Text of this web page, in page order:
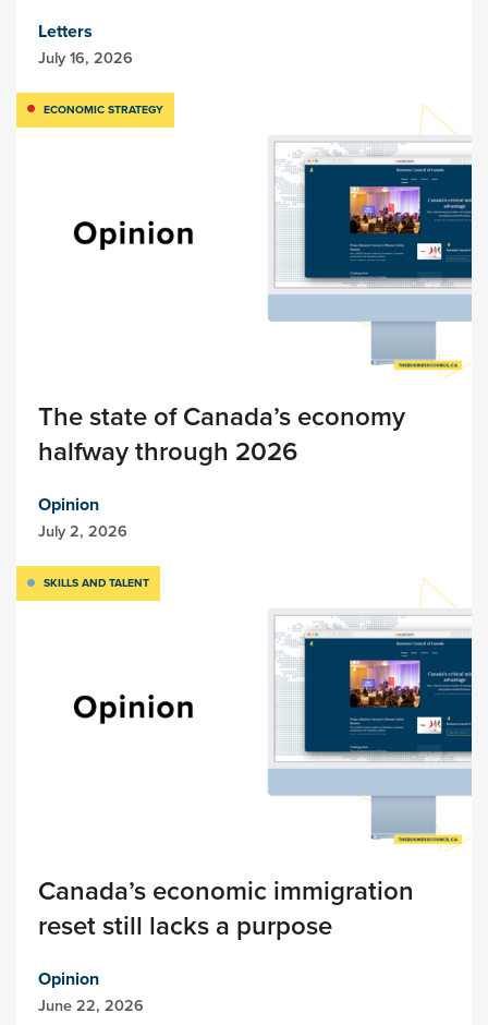
Letters
July 16, 2026
ECONOMIC STRATEGY
The state of Canada’s economy
halfway through 2026
Opinion
July 2, 2026
SKILLS AND TALENT
Canada’s economic immigration
reset still lacks a purpose
Opinion
June 22, 2026